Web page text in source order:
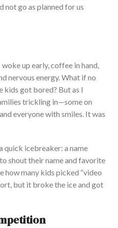
go as planned for us
up early, coffee in hand,
nervous energy. What if no
kids got bored? But as I
trickling in—some on
everyone with smiles. It was
quick icebreaker: a name
shout their name and favorite
how many kids picked “video
but it broke the ice and got